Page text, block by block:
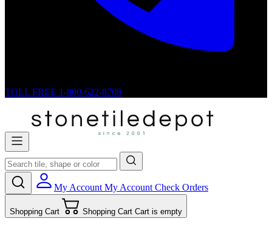
TOLL FREE 1-800-622-8708
My Account My Account Check Orders
Shopping Cart Shopping Cart Cart is empty